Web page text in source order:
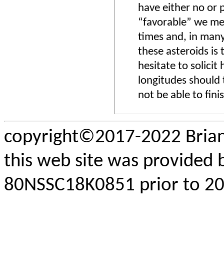
have either no or
“favorable” we
times and, in
these asteroids is
hesitate to solicit
longitudes
not be able to
copyright©2017-2022
this web site was provided
80NSSC18K0851 prior to